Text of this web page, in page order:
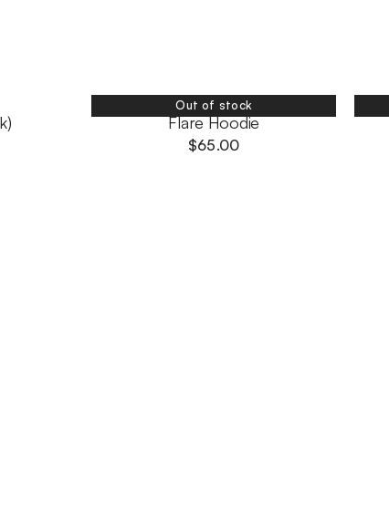
Out of stock
Flare Hoodie
$65.00